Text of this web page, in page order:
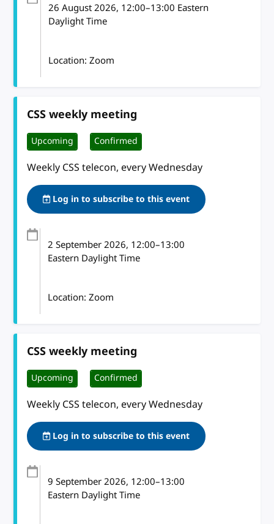
26 August 2026, 12:00–13:00 Eastern
Daylight Time
Location: Zoom
CSS weekly meeting
Upcoming Confirmed
Weekly CSS telecon, every Wednesday
Log in to subscribe to this event
2 September 2026, 12:00–13:00
Eastern Daylight Time
Location: Zoom
CSS weekly meeting
Upcoming Confirmed
Weekly CSS telecon, every Wednesday
Log in to subscribe to this event
9 September 2026, 12:00–13:00
Eastern Daylight Time